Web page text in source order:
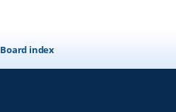
Board index